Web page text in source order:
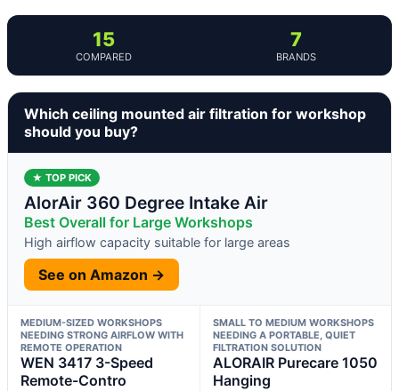
15
COMPARED
7
BRANDS
Which ceiling mounted air filtration for workshop
should you buy?
★ TOP PICK
AlorAir 360 Degree Intake Air
Best Overall for Large Workshops
High airflow capacity suitable for large areas
See on Amazon →
MEDIUM-SIZED WORKSHOPS
NEEDING STRONG AIRFLOW WITH
REMOTE OPERATION
WEN 3417 3-Speed
Remote-Contro
SMALL TO MEDIUM WORKSHOPS
NEEDING A PORTABLE, QUIET
FILTRATION SOLUTION
ALORAIR Purecare 1050
Hanging